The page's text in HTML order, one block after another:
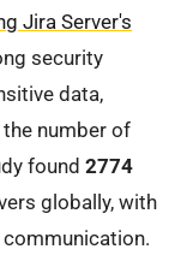
Jira Server's
security
data,
number of
found 2774
globally, with